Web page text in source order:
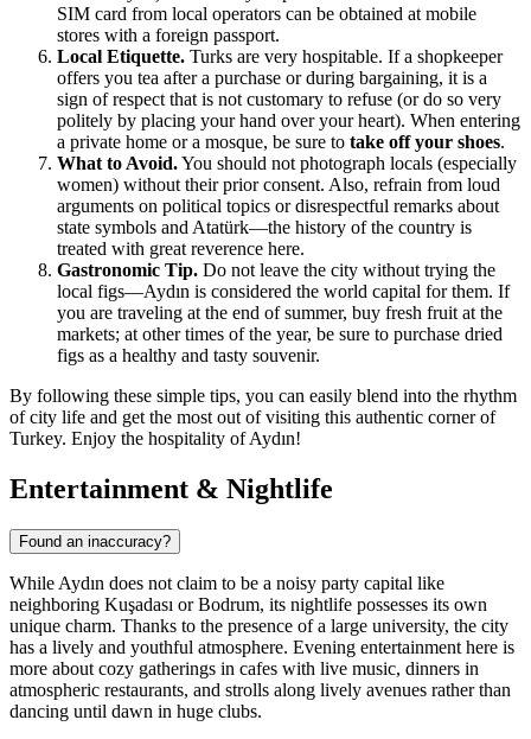
SIM card from local operators can be obtained at mobile
stores with a foreign passport.
Local Etiquette. Turks are very hospitable. If a shopkeeper
offers you tea after a purchase or during bargaining, it is a
sign of respect that is not customary to refuse (or do so very
politely by placing your hand over your heart). When entering
a private home or a mosque, be sure to take off your shoes.
What to Avoid.You should not photograph locals (especially
women) without their prior consent. Also, refrain from loud
arguments on political topics or disrespectful remarks about
state symbols and Atatürk—the history of the country is
treated with great reverence here.
Gastronomic Tip. Do not leave the city without trying the
local figs—Aydın is considered the world capital for them. If
you are traveling at the end of summer, buy fresh fruit at the
markets; at other times of the year, be sure to purchase dried
figs as a healthy and tasty souvenir.
By following these simple tips, you can easily blend into the rhythm
of city life and get the most out of visiting this authentic corner of
Turkey. Enjoy the hospitality of Aydın!
Entertainment & Nightlife
Found an inaccuracy?
While Aydın does not claim to be a noisy party capital like
neighboring Kuşadası or Bodrum, its nightlife possesses its own
unique charm. Thanks to the presence of a large university, the city
has a lively and youthful atmosphere. Evening entertainment here is
more about cozy gatherings in cafes with live music, dinners in
atmospheric restaurants, and strolls along lively avenues rather than
dancing until dawn in huge clubs.